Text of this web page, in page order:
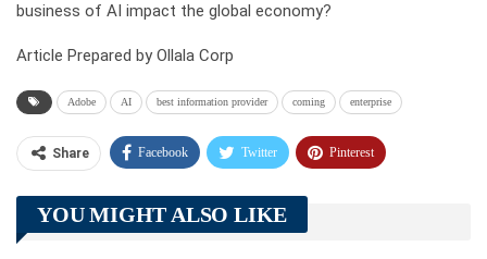
business of AI impact the global economy?
Article Prepared by Ollala Corp
Adobe AI best information provider coming enterprise
Share Facebook Twitter Pinterest
Telegram Tumblr
Linkedin ReddIt
YOU MIGHT ALSO LIKE